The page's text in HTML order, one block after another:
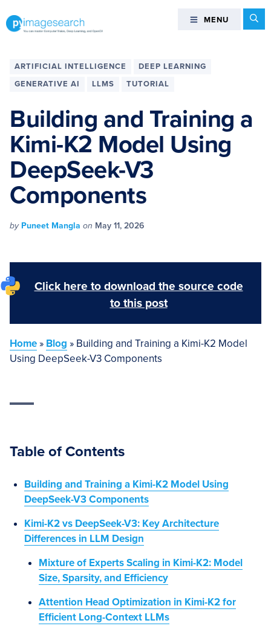
totototo
can
Deep
Learning,
and
OpenCV
PyImageSearch
MENU MENU
ARTIFICIAL INTELLIGENCE
DEEP LEARNING
GENERATIVE AI
LLMS TUTORIAL
Building and Training a
Kimi-K2 Model Using
DeepSeek-V3
Components
by Puneet Mangla on May 11, 2026
Click here to download the source code
to this post
Home» Blog » Building and Training a Kimi-K2 Model
Using DeepSeek-V3 Components
Table of Contents
Building and Training a Kimi-K2 Model Using
DeepSeek-V3 Components
Kimi-K2 vs DeepSeek-V3: Key Architecture
Differences in LLM Design
Mixture of Experts Scaling in Kimi-K2: Model
Size, Sparsity, and Efficiency
Attention Head Optimization in Kimi-K2 for
Efficient Long-Context LLMs